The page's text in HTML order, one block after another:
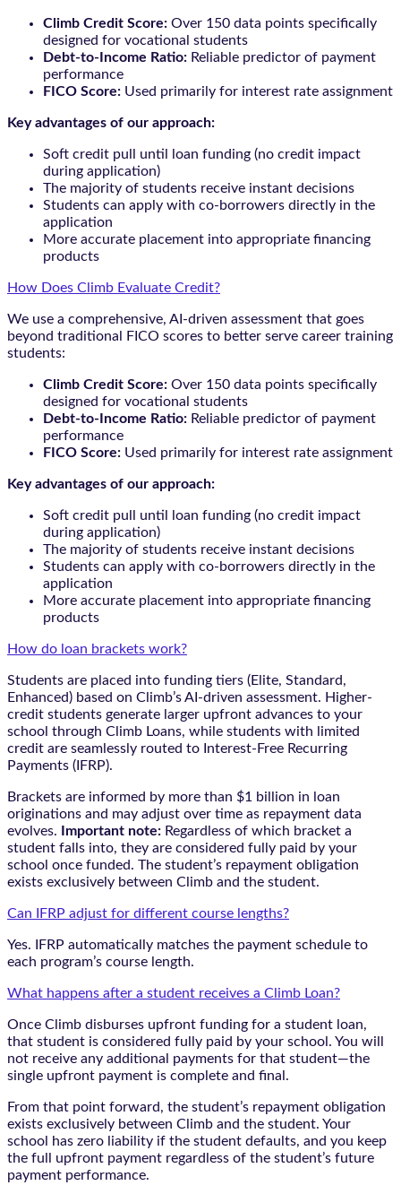
Climb Credit Score: Over 150 data points specifically
designed for vocational students
Debt-to-Income Ratio: Reliable predictor of payment
performance
FICO Score: Used primarily for interest rate assignment
Key advantages of our approach:
Soft credit pull until loan funding (no credit impact
during application)
The majority of students receive instant decisions
Students can apply with co-borrowers directly in the
application
More accurate placement into appropriate financing
products
How Does Climb Evaluate Credit?
We use a comprehensive, AI-driven assessment that goes
beyond traditional FICO scores to better serve career training
students:
Climb Credit Score: Over 150 data points specifically
designed for vocational students
Debt-to-Income Ratio: Reliable predictor of payment
performance
FICO Score: Used primarily for interest rate assignment
Key advantages of our approach:
Soft credit pull until loan funding (no credit impact
during application)
The majority of students receive instant decisions
Students can apply with co-borrowers directly in the
application
More accurate placement into appropriate financing
products
How do loan brackets work?
Students are placed into funding tiers (Elite, Standard,
Enhanced) based on Climb’s AI-driven assessment. Higher-
credit students generate larger upfront advances to your
school through Climb Loans, while students with limited
credit are seamlessly routed to Interest-Free Recurring
Payments (IFRP).
Brackets are informed by more than $1 billion in loan
originations and may adjust over time as repayment data
evolves.
Important note: Regardless of which bracket a
student falls into, they are considered fully paid by your
school once funded. The student’s repayment obligation
exists exclusively between Climb and the student.
Can IFRP adjust for different course lengths?
Yes. IFRP automatically matches the payment schedule to
each program’s course length.
What happens after a student receives a Climb Loan?
Once Climb disburses upfront funding for a student loan,
that student is considered fully paid by your school. You will
not receive any additional payments for that student—the
single upfront payment is complete and final.
From that point forward, the student’s repayment obligation
exists exclusively between Climb and the student. Your
school has zero liability if the student defaults, and you keep
the full upfront payment regardless of the student’s future
payment performance.